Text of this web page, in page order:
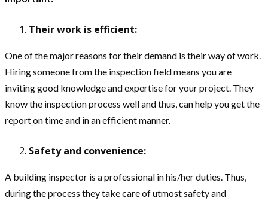
Their work is efficient:
One of the major reasons for their demand is their way of work.
Hiring someone from the inspection field means you are
inviting good knowledge and expertise for your project. They
know the inspection process well and thus, can help you get the
report on time and in an efficient manner.
Safety and convenience:
A building inspector is a professional in his/her duties. Thus,
during the process they take care of utmost safety and